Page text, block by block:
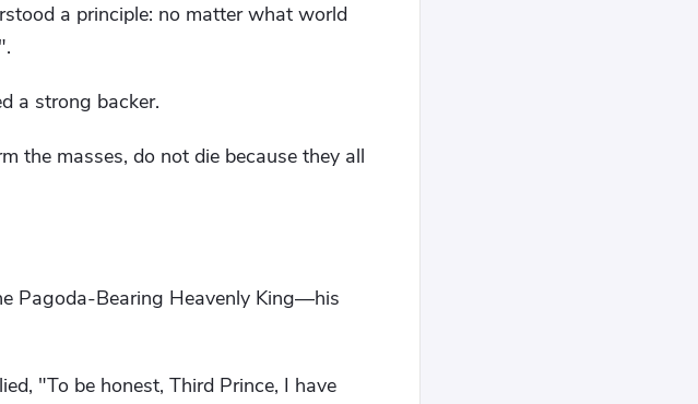
a principle: no matter what world
a strong backer.
the masses, do not die because they all
Pagoda-Bearing Heavenly King—his
"To be honest, Third Prince, I have